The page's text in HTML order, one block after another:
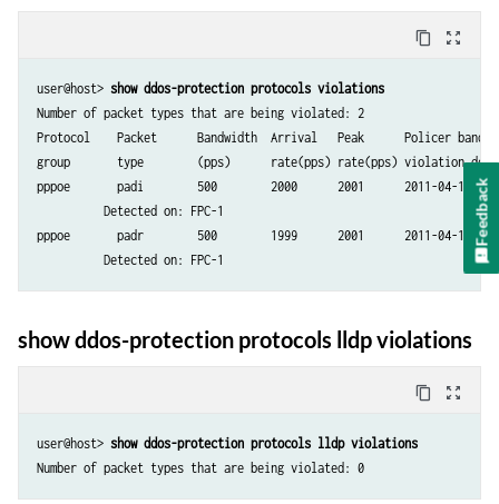
content_copy zoom_out_map
user@host> show ddos-protection protocols violations
Number of packet types that are being violated: 2
Protocol    Packet      Bandwidth  Arrival   Peak      Policer
group       type        (pps)      rate(pps) rate(pps) violation
pppoe       padi        500        2000      2001      2011-04-19
          Detected on: FPC-1
pppoe       padr        500        1999      2001      2011-04-19
show ddos-protection protocols lldp violations
content_copy zoom_out_map
user@host> show ddos-protection protocols lldp violations
Number of packet types that are being violated: 0
Feedback